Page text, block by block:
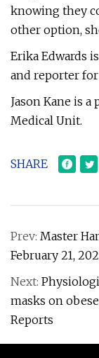
knowing they
other option,
Erika Edwards
and reporter for
Jason Kane is
Medical Unit.
SHARE
Prev: Master
February 21,
Next:
masks on
Reports